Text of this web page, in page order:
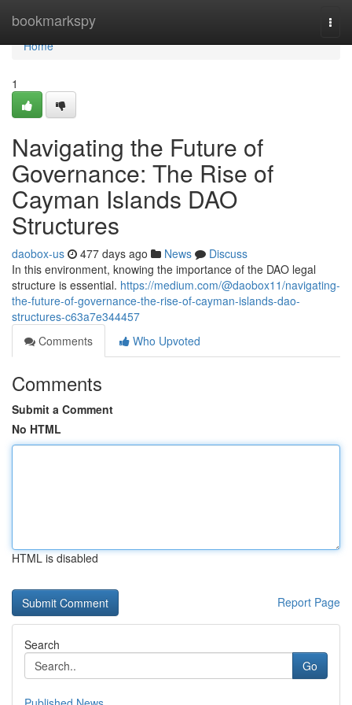
bookmarkspy
Home
Home
1
Navigating the Future of
Governance: The Rise of
Cayman Islands DAO
Structures
daobox-us 477 days ago News
Discuss
In this environment, knowing the importance of the DAO legal
structure is essential. https://medium.com/@daobox11/navigating-
the-future-of-governance-the-rise-of-cayman-islands-dao-
structures-c63a7e344457
Comments
Who Upvoted
Comments
Submit a Comment
No HTML
HTML is disabled
Report Page
Search
Go